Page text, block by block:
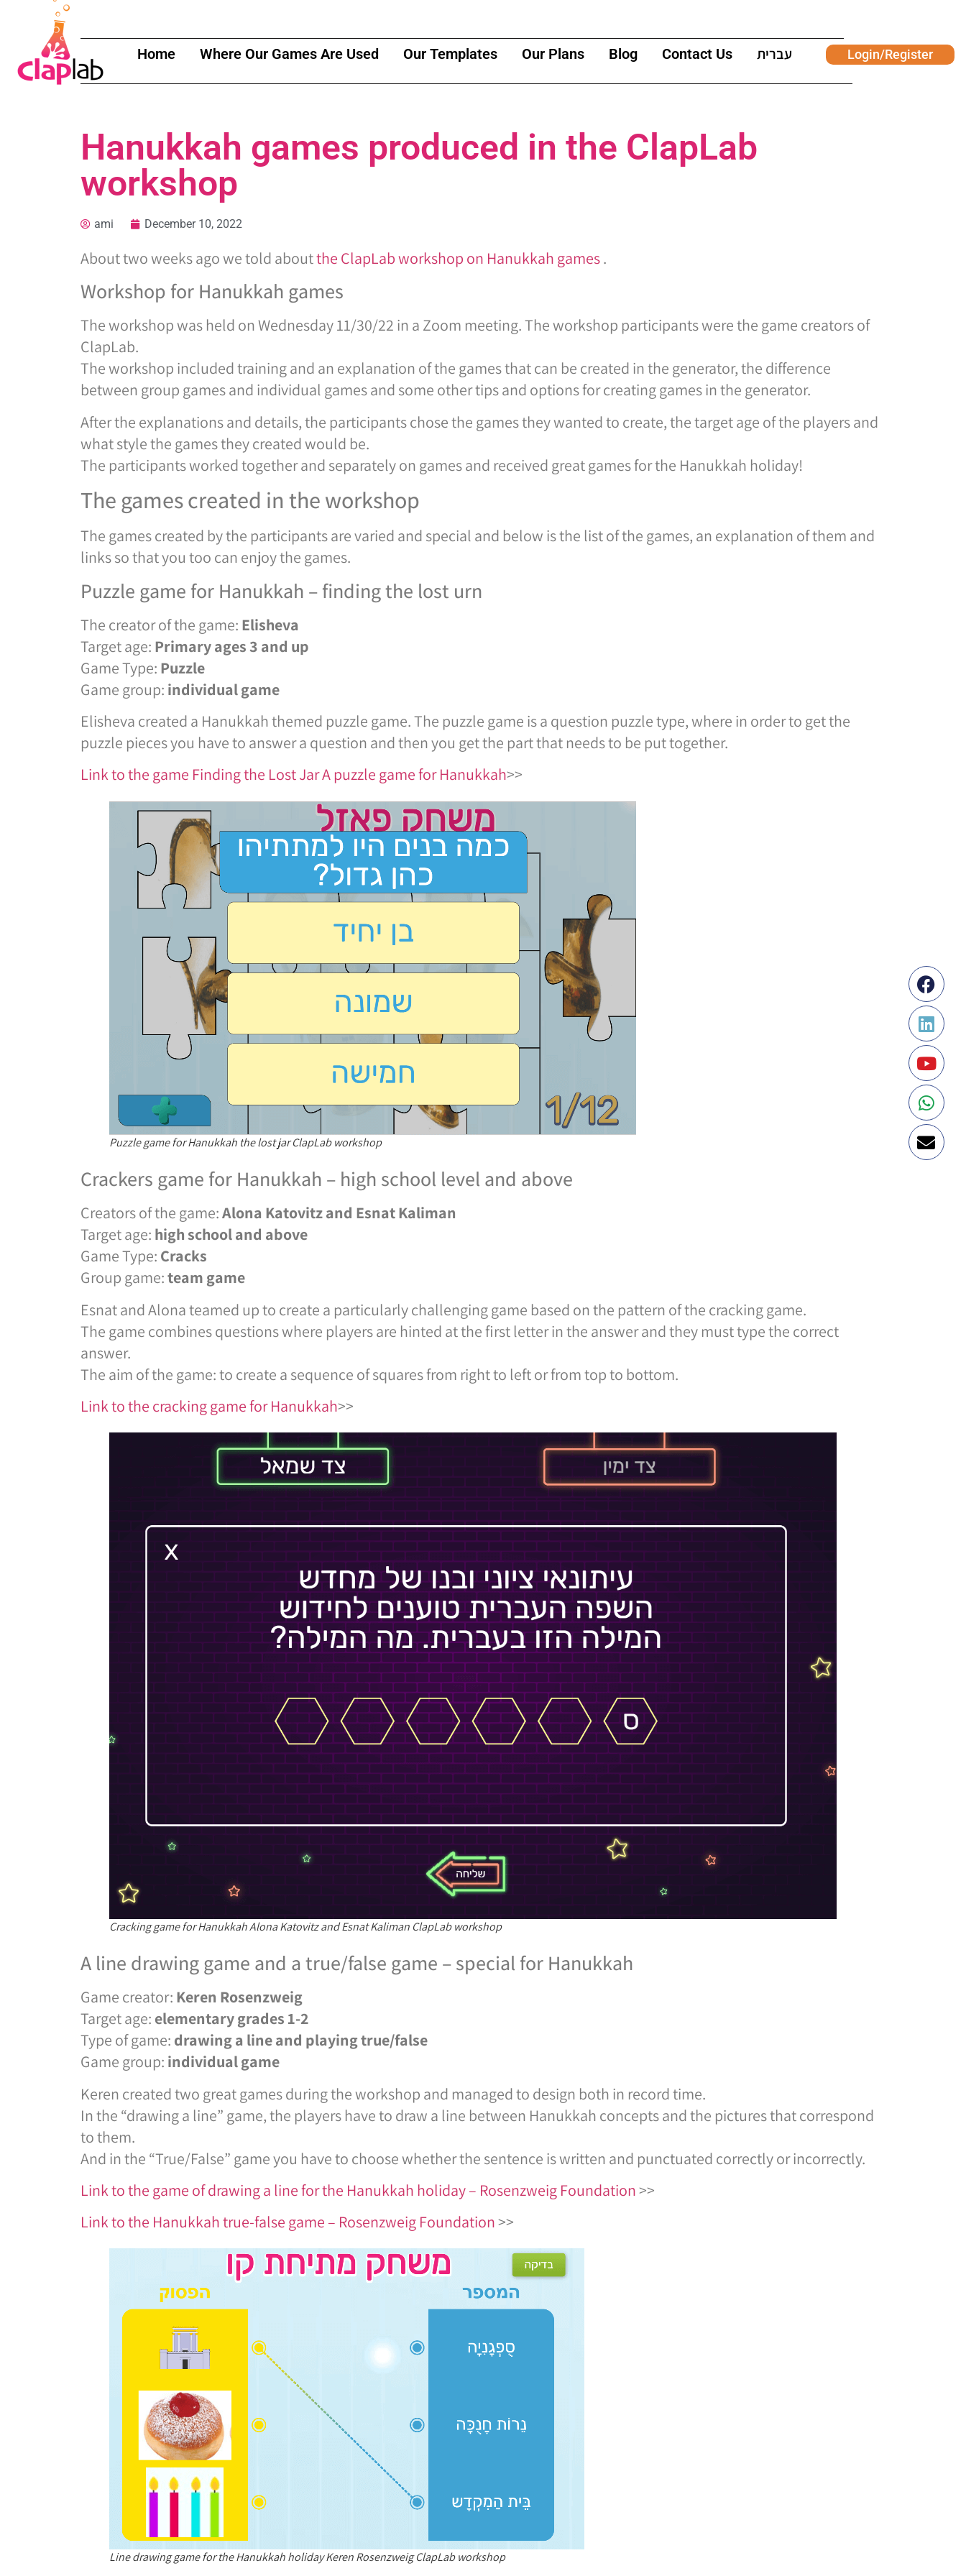
Home Where Our Games Are Used Our Templates Our Plans Blog Contact Us עברית Login/Register
Hanukkah games produced in the ClapLab
workshop
ami December 10, 2022
About two weeks ago we told aboutthe ClapLab workshop on Hanukkah games.
Workshop for Hanukkah games
The workshop was held on Wednesday 11/30/22 in a Zoom meeting. The workshop participants were the game creators of
ClapLab.
The workshop included training and an explanation of the games that can be created in the generator, the difference
between group games and individual games and some other tips and options for creating games in the generator.
After the explanations and details, the participants chose the games they wanted to create, the target age of the players and
what style the games they created would be.
The participants worked together and separately on games and received great games for the Hanukkah holiday!
The games created in the workshop
The games created by the participants are varied and special and below is the list of the games, an explanation of them and
links so that you too can enjoy the games.
Puzzle game for Hanukkah – finding the lost urn
The creator of the game: Elisheva
Target age: Primary ages 3 and up
Game Type: Puzzle
Game group: individual game
Elisheva created a Hanukkah themed puzzle game. The puzzle game is a question puzzle type, where in order to get the
puzzle pieces you have to answer a question and then you get the part that needs to be put together.
Link to the game Finding the Lost Jar A puzzle game for Hanukkah>>
Puzzle game for Hanukkah the lost jar ClapLab workshop
Crackers game for Hanukkah – high school level and above
Creators of the game:Alona Katovitz and Esnat Kaliman
Target age: high school and above
Game Type: Cracks
Group game:team game
Esnat and Alona teamed up to create a particularly challenging game based on the pattern of the cracking game.
The game combines questions where players are hinted at the first letter in the answer and they must type the correct
answer.
The aim of the game: to create a sequence of squares from right to left or from top to bottom.
Link to the cracking game for Hanukkah>>
Cracking game for Hanukkah Alona Katovitz and Esnat Kaliman ClapLab workshop
A line drawing game and a true/false game – special for Hanukkah
Game creator: Keren Rosenzweig
Target age: elementarygrades 1-2
Type of game: drawing a line and playing true/false
Game group: individual game
Keren created two great games during the workshop and managed to design both in record time.
In the “drawing a line” game, the players have to draw a line between Hanukkah concepts and the pictures that correspond
to them.
And in the “True/False” game you have to choose whether the sentence is written and punctuated correctly or incorrectly.
Link to the game of drawing a line for the Hanukkah holiday – Rosenzweig Foundation>>
Link to the Hanukkah true-false game – Rosenzweig Foundation>>
Line drawing game for the Hanukkah holiday Keren Rosenzweig ClapLab workshop